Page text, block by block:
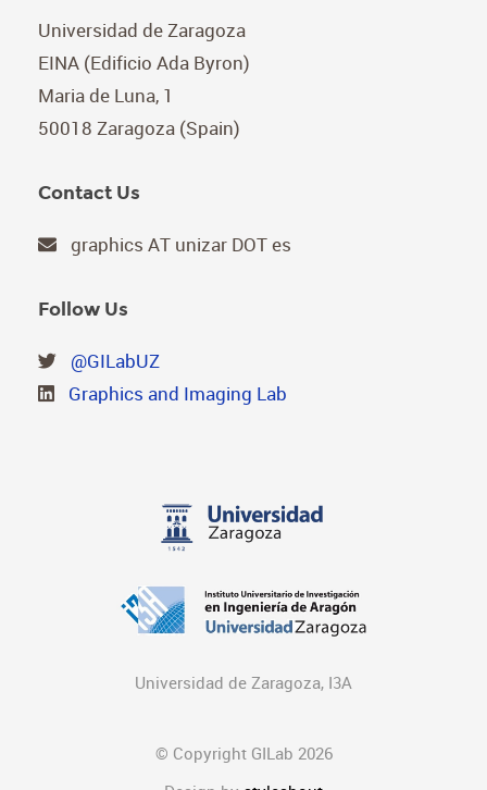
Universidad de Zaragoza
EINA (Edificio Ada Byron)
Maria de Luna, 1
50018 Zaragoza (Spain)
Contact Us
graphics AT unizar DOT es
Follow Us
@GILabUZ
Graphics and Imaging Lab
Universidad de Zaragoza, I3A
© Copyright GILab 2026